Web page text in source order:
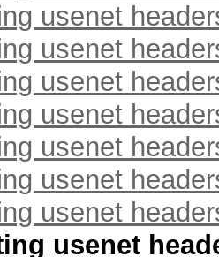
usenet
usenet
usenet
usenet
usenet
usenet
usenet
usenet